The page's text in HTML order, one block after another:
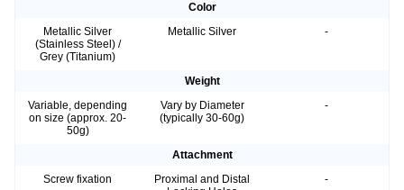
Color
Metallic Silver
(Stainless Steel) /
Grey (Titanium)
Metallic Silver -
Weight
Variable, depending
on size (approx. 20-
50g)
Vary by Diameter
(typically 30-60g)
-
Attachment
Screw fixation
Proximal and Distal
-